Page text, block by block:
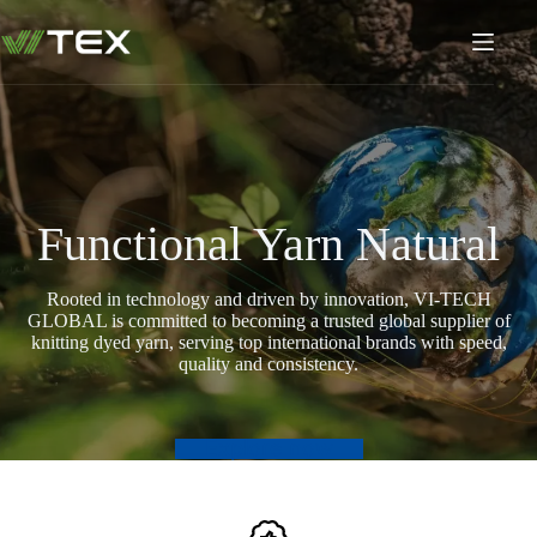
Skip
to
content
Functional Yarn Natural
Rooted in technology and driven by innovation, VI-TECH
GLOBAL is committed to becoming a trusted global supplier of
knitting dyed yarn, serving top international brands with speed,
quality and consistency.